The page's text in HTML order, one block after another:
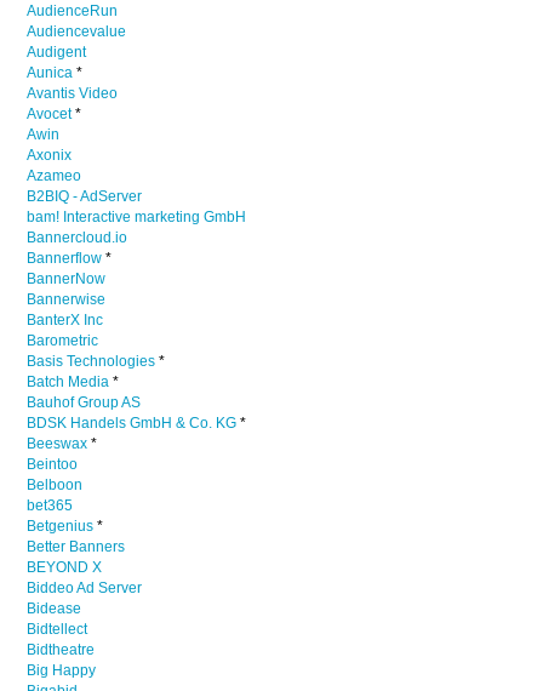
AudienceRun
Audiencevalue
Audigent
Aunica *
Avantis Video
Avocet*
Awin
Axonix
Azameo
B2BIQ - AdServer
bam! Interactive marketing GmbH
Bannercloud.io
Bannerflow *
BannerNow
Bannerwise
BanterX Inc
Barometric
Basis Technologies *
Batch Media *
Bauhof Group AS
BDSK Handels GmbH & Co. KG *
Beeswax *
Beintoo
Belboon
bet365
Betgenius *
Better Banners
BEYOND X
Biddeo Ad Server
Bidease
Bidtellect
Bidtheatre
Big Happy